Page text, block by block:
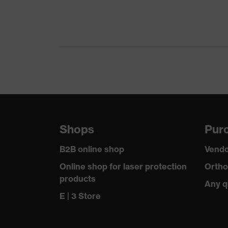
Suitability for industrial working environments
Outer fabric material 1 incl. content
Fit
Shops
B2B online shop
Online shop for laser protection
products
E | 3 Store
Any